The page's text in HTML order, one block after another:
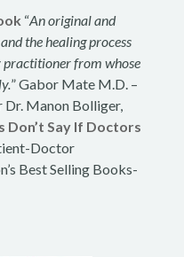
“An original and
the healing process
from whose
” Gabor Mate M.D. –
Dr. Manon Bolliger,
Don’t Say If Doctors
Doctor
Best Selling Books-